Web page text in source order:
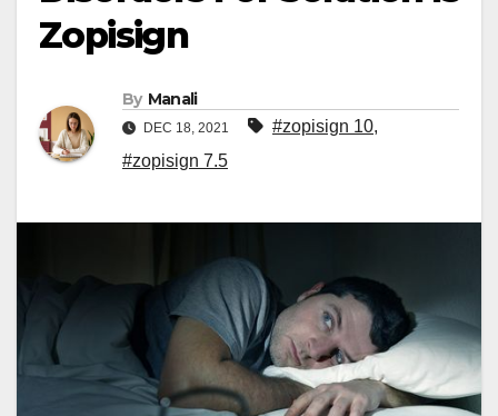
Zopisign
By Manali
DEC 18, 2021 #zopisign 10,
#zopisign 7.5